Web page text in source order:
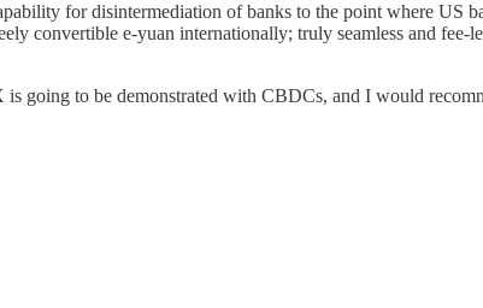
for disintermediation of banks to the point where US
convertible e-yuan internationally; truly seamless and
going to be demonstrated with CBDCs, and I would